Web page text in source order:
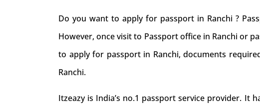
Do you want to apply for passport in Ranchi ?
However, once visit to Passport office in Ranchi or
to apply for passport in Ranchi, documents
Ranchi.
Itzeazy is India’s no.1 passport service provider. It